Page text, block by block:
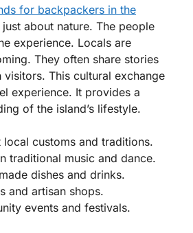
for backpackers in the
about nature. The people
experience. Locals are
They often share stories
This cultural exchange
experience. It provides a
of the island’s lifestyle.
local customs and traditions.
traditional music and dance.
dishes and drinks.
and artisan shops.
events and festivals.